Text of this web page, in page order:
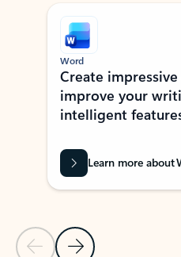
Showing slide 1 of 9
Previous Slide
Next Slide
Word
Create
improve your
intelligent
Learn more about